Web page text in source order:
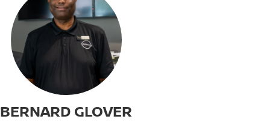
BERNARD GLOVER